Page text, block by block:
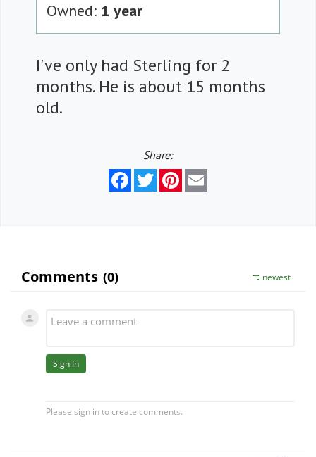
Owned: 1 year
I've only had Sterling for 2
months. He is about 15 months
old.
Share:
FacebookTwitterPinterest